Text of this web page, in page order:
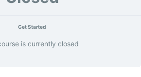
Get Started
is currently closed